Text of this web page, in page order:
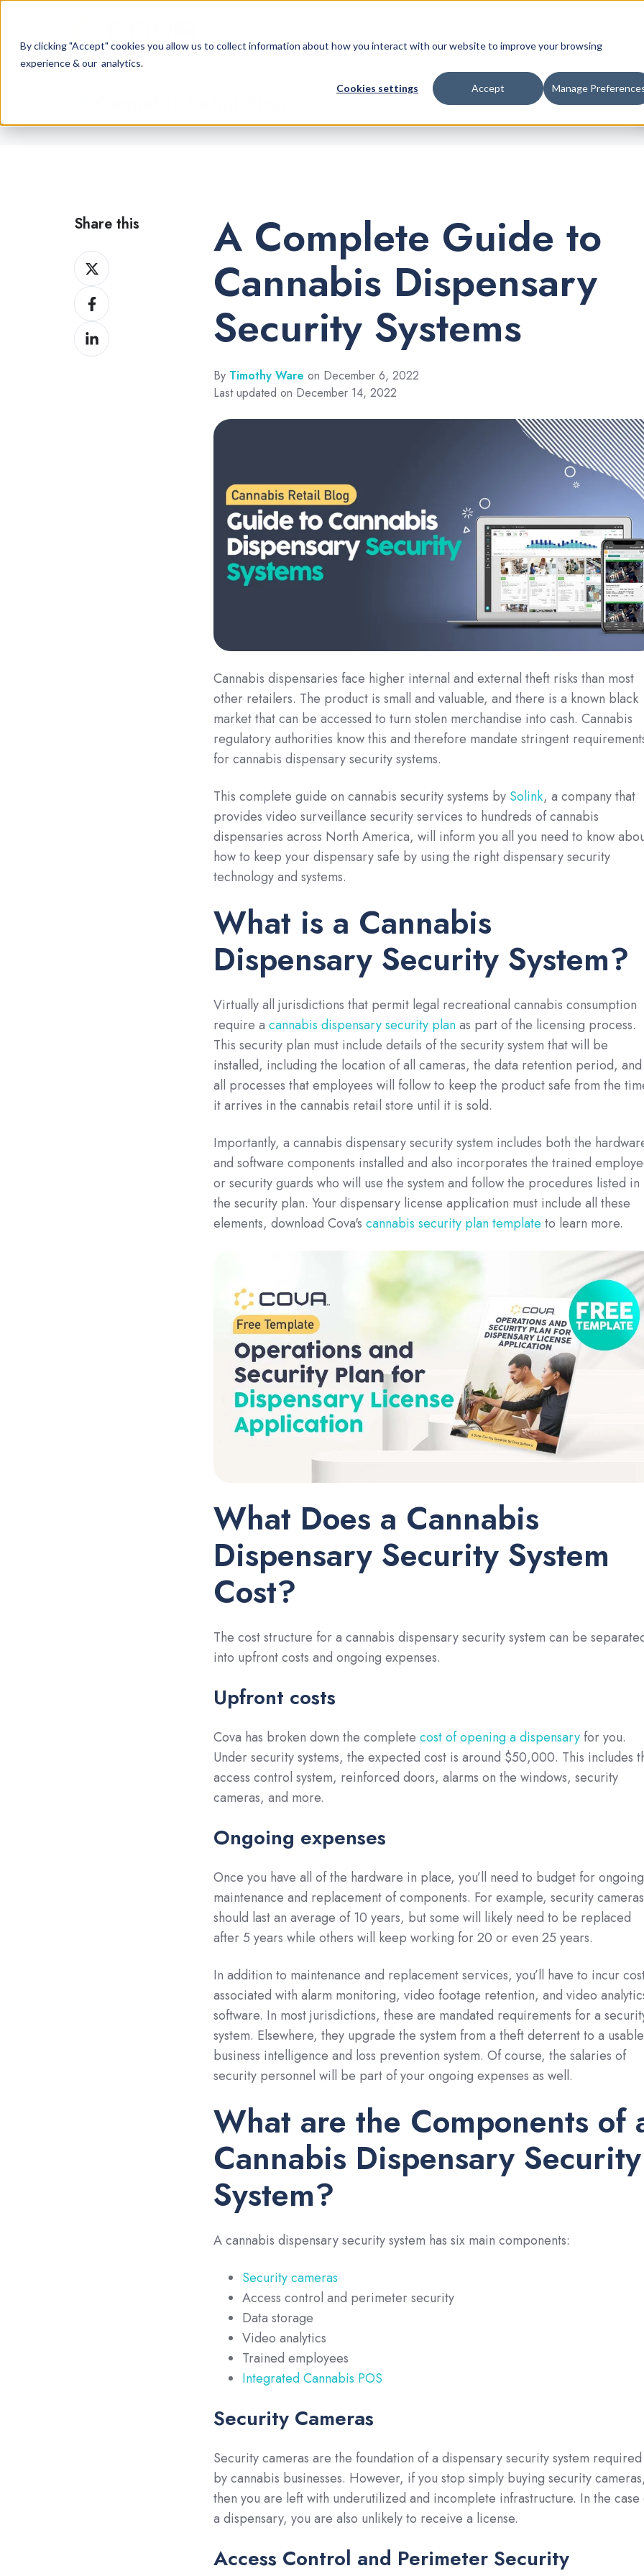
By clicking "Accept" cookies you allow us to collect information about how you interact with our website to improve your browsing
experience & our analytics.
Cookies settings Accept Manage
A Complete Guide to
Cannabis Dispensary
Security Systems
By Timothy Ware on December 6, 2022
Last updated on December 14, 2022
Cannabis dispensaries face higher internal and external theft risks than most
other retailers. The product is small and valuable, and there is a known black
market that can be accessed to turn stolen merchandise into cash. Cannabis
regulatory authorities know this and therefore mandate stringent
for cannabis dispensary security systems.
This complete guide on cannabis security systems by Solink, a company that
provides video surveillance security services to hundreds of cannabis
dispensaries across North America, will inform you all you need to know
how to keep your dispensary safe by using the right dispensary security
technology and systems.
What is a Cannabis
Dispensary Security System?
Virtually all jurisdictions that permit legal recreational cannabis consumption
require a cannabis dispensary security planas part of the licensing process.
This security plan must include details of the security system that will be
installed, including the location of all cameras, the data retention period, and
all processes that employees will follow to keep the product safe from the
it arrives in the cannabis retail store until it is sold.
Importantly, a cannabis dispensary security system includes both the
and software components installed and also incorporates the trained
or security guards who will use the system and follow the procedures listed in
the security plan. Your dispensary license application must include all these
elements, download Cova's cannabis security plan template to learn more.
What Does a Cannabis
Dispensary Security System
Cost?
The cost structure for a cannabis dispensary security system can be
into upfront costs and ongoing expenses.
Upfront costs
Cova has broken down the complete cost of opening a dispensaryfor you.
Under security systems, the expected cost is around $50,000. This includes
access control system, reinforced doors, alarms on the windows, security
cameras, and more.
Ongoing expenses
Once you have all of the hardware in place, you’ll need to budget for ongoing
maintenance and replacement of components. For example, security cameras
should last an average of 10 years, but some will likely need to be replaced
after 5 years while others will keep working for 20 or even 25 years.
In addition to maintenance and replacement services, you’ll have to incur
associated with alarm monitoring, video footage retention, and video
software. In most jurisdictions, these are mandated requirements for a
system. Elsewhere, they upgrade the system from a theft deterrent to a usable
business intelligence and loss prevention system. Of course, the salaries of
security personnel will be part of your ongoing expenses as well.
What are the Components of
Cannabis Dispensary Security
System?
A cannabis dispensary security system has six main components:
Security cameras
Access control and perimeter security
Data storage
Video analytics
Trained employees
Integrated Cannabis POS
Security Cameras
Security cameras are the foundation of a dispensary security system required
by cannabis businesses. However, if you stop simply buying security
then you are left with underutilized and incomplete infrastructure. In the case
a dispensary, you are also unlikely to receive a license.
Access Control and Perimeter Security
Share this
Share
on
XShare
on
Facebook
Share
on